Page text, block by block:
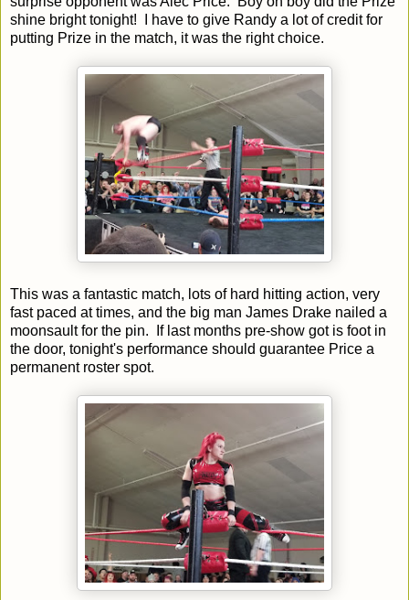
shine bright tonight! I have to give Randy a lot of credit for
putting Prize in the match, it was the right choice.
This was a fantastic match, lots of hard hitting action, very
fast paced at times, and the big man James Drake nailed a
moonsault for the pin. If last months pre-show got is foot in
the door, tonight's performance should guarantee Price a
permanent roster spot.